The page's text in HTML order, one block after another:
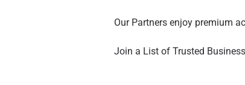
Our Partners enjoy premium
Join a List of Trusted